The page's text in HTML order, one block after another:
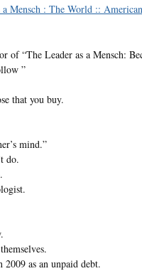
Mensch : The World ::
“The Leader as a Mensch:
”
that you buy.
mind.”
do.
as an unpaid debt.